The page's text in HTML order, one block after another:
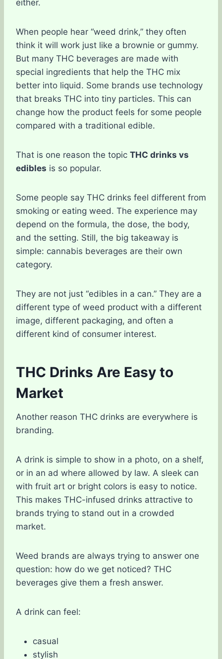
either.
When people hear “weed drink,” they often
think it will work just like a brownie or gummy.
But many THC beverages are made with
special ingredients that help the THC mix
better into liquid. Some brands use technology
that breaks THC into tiny particles. This can
change how the product feels for some people
compared with a traditional edible.
That is one reason the topic THC drinks vs
edibles is so popular.
Some people say THC drinks feel different from
smoking or eating weed. The experience may
depend on the formula, the dose, the body,
and the setting. Still, the big takeaway is
simple: cannabis beverages are their own
category.
They are not just “edibles in a can.” They are a
different type of weed product with a different
image, different packaging, and often a
different kind of consumer interest.
THC Drinks Are Easy to
Market
Another reason THC drinks are everywhere is
branding.
A drink is simple to show in a photo, on a shelf,
or in an ad where allowed by law. A sleek can
with fruit art or bright colors is easy to notice.
This makes THC-infused drinks attractive to
brands trying to stand out in a crowded
market.
Weed brands are always trying to answer one
question: how do we get noticed? THC
beverages give them a fresh answer.
A drink can feel:
casual
stylish